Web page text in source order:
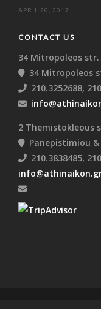
APRIL 20, 2017
CONTACT US
34 Mitropoleos str.
34 Mitropoleos
210.3252688,
2 Themistokleous
Panepistimiou
210.3838485,